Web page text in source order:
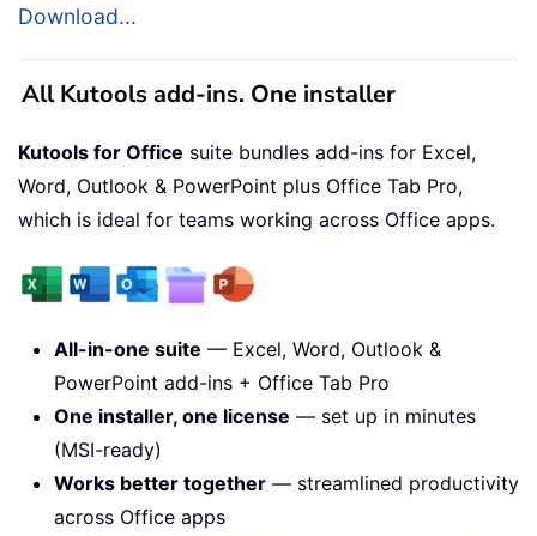
Download...
All Kutools add-ins. One installer
Kutools for Office suite bundles add-ins for Excel,
Word, Outlook & PowerPoint plus Office Tab Pro,
which is ideal for teams working across Office apps.
All-in-one suite — Excel, Word, Outlook &
PowerPoint add-ins + Office Tab Pro
One installer, one license — set up in minutes
(MSI-ready)
Works better together — streamlined productivity
across Office apps